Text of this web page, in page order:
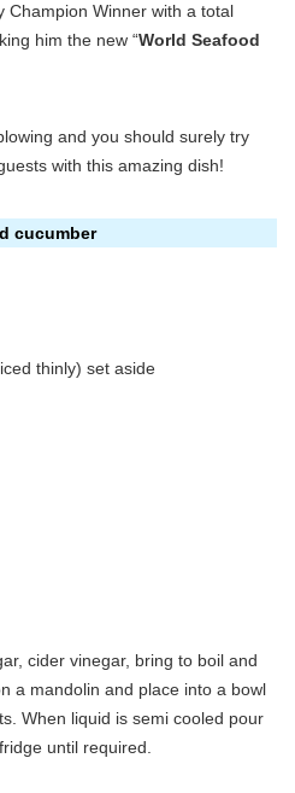
Champion Winner with a total
him the new “World Seafood
and you should surely try
with this amazing dish!
cucumber
thinly) set aside
cider vinegar, bring to boil and
a mandolin and place into a bowl
When liquid is semi cooled pour
until required.